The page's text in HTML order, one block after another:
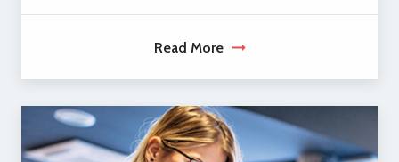
Read More